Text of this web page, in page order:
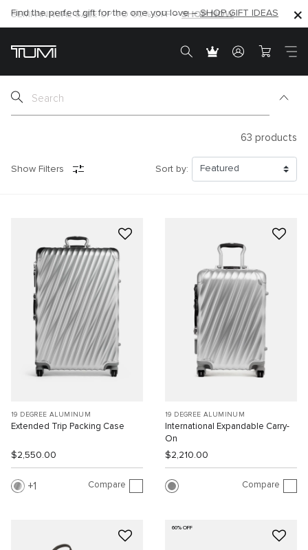
SHOP NOW
SEMI-ANNUAL SALE UP TO 60% OFF –SHOP NOW
63 products
Show Filters Sort by:
19 DEGREE ALUMINUM
Extended Trip Packing Case
$2,550.00
1 Compare
19 DEGREE ALUMINUM
International Expandable Carry-
On
$2,210.00
Compare
60% OFF